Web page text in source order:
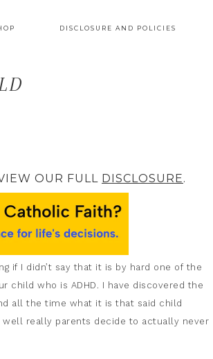
DISCLOSURE AND POLICIES
OUR FULL DISCLOSURE.
if I didn’t say that it is by hard one of the
child who is ADHD. I have discovered the
all the time what it is that said child
well really parents decide to actually never